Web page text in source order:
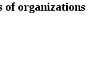
of organizations